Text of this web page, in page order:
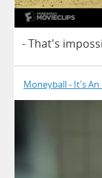
- That's
Moneyball - It's An